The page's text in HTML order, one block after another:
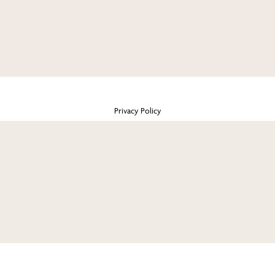
Privacy Policy